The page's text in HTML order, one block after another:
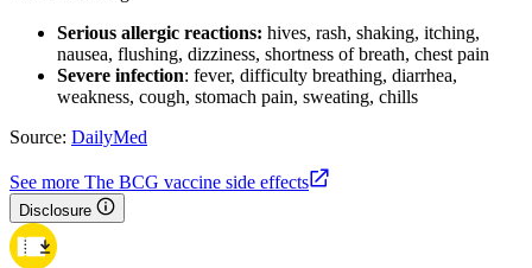
Serious allergic reactions: hives, rash, shaking, itching,
nausea, flushing, dizziness, shortness of breath, chest pain
Severe infection: fever, difficulty breathing, diarrhea,
weakness, cough, stomach pain, sweating, chills
Source: DailyMed
See more The BCG vaccine side effects
Disclosure